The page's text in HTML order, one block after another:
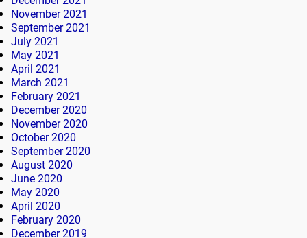
November 2021
September 2021
July 2021
May 2021
April 2021
March 2021
February 2021
December 2020
November 2020
October 2020
September 2020
August 2020
June 2020
May 2020
April 2020
February 2020
December 2019